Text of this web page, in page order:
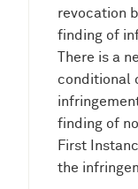
revocation
finding of
There is a
conditional
finding of
First
the